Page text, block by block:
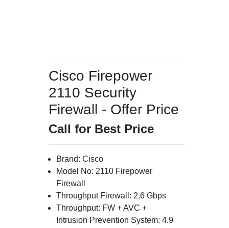
Cisco Firepower
2110 Security
Firewall - Offer Price
Call for Best Price
Brand: Cisco
Model No: 2110 Firepower
Firewall
Throughput Firewall: 2.6 Gbps
Throughput: FW + AVC +
Intrusion Prevention System: 4.9